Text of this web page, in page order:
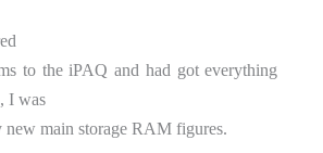
to the iPAQ and had got everything
I was
new main storage RAM figures.